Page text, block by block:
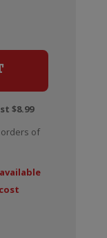
$8.99
of